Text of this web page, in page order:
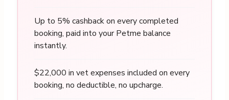
Up to 5% cashback on every completed
booking, paid into your Petme balance
instantly.
$22,000 in vet expenses included on every
booking, no deductible, no upcharge.